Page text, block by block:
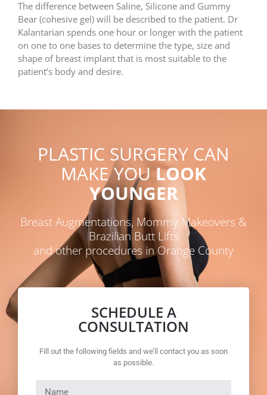
The difference between Saline, Silicone and Gummy
Bear (cohesive gel) will be described to the patient. Dr
Kalantarian spends one hour or longer with the patient
on one to one bases to determine the type, size and
shape of breast implant that is most suitable to the
patient’s body and desire.
PLASTIC SURGERY CAN
MAKE YOULOOK
YOUNGER
Breast Augmentations, Mommy Makeovers &
Brazilian Butt Lifts
and other procedures in Orange County
SCHEDULE A
CONSULTATION
Fill out the following fields and we’ll contact you as soon
as possible.